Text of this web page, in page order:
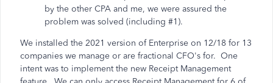
by the other CPA and me, we were assured the
problem was solved (including #1).
We installed the 2021 version of Enterprise on 12/18 for 13
companies we manage or are fractional CFO's for. One
intent was to implement the new Receipt Management